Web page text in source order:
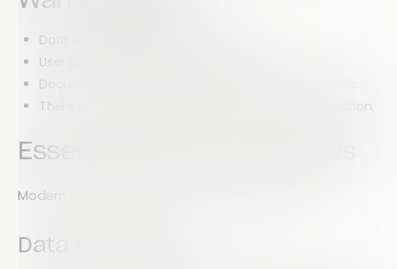
Data is stored locally on devices.
User permissions cannot be controlled.
Documents are shared through unsecured channels.
There is no encryption protecting sensitive information.
Essential Security Features
Modern inspection platforms should include:
Data Encryption